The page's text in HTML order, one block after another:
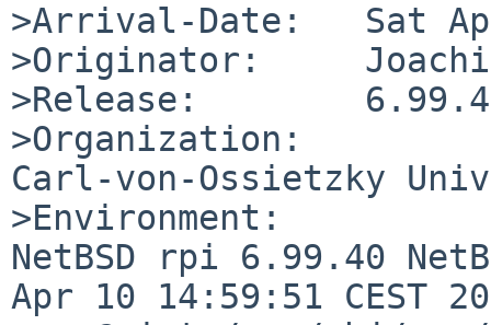
>Arrival-Date:   Sat
>Originator:
>Release:
>Organization:
Carl-von-Ossietzky
>Environment:
NetBSD rpi 6.99.40
Apr 10 14:59:51 CEST